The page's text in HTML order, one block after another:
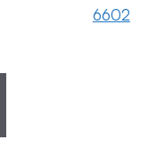
6602